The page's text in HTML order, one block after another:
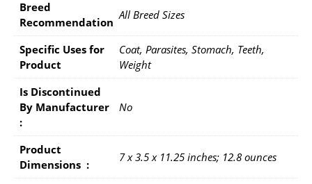
Breed
Recommendation
All Breed Sizes
Specific Uses for
Product
Coat, Parasites, Stomach, Teeth,
Weight
Is Discontinued
By Manufacturer ‏
: ‎
No
Product
Dimensions ‏ : ‎
7 x 3.5 x 11.25 inches; 12.8 ounces